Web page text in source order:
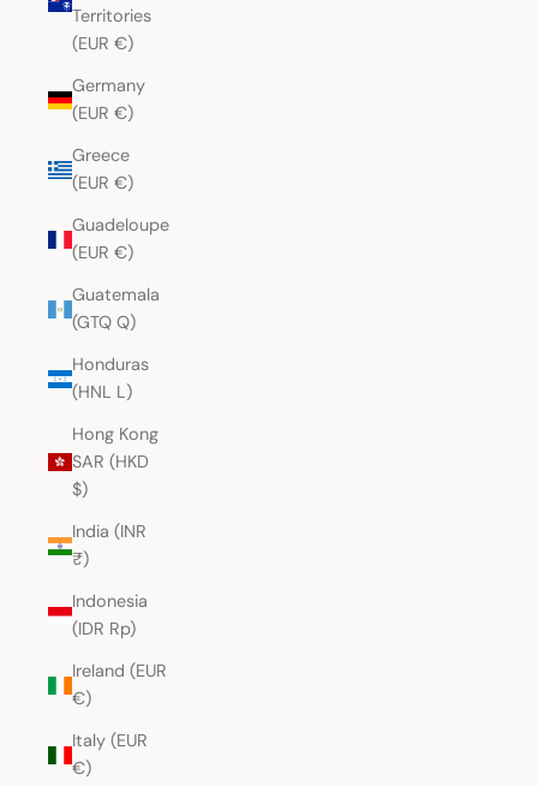
Territories
(EUR €)
Germany
(EUR €)
Greece
(EUR €)
Guadeloupe
(EUR €)
Guatemala
(GTQ Q)
Honduras
(HNL L)
Hong Kong
SAR (HKD
$)
India (INR
₹)
Indonesia
(IDR Rp)
Ireland (EUR
€)
Italy (EUR
€)